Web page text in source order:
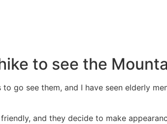
to see the
go see them, and I have seen elderly
and they decide to make